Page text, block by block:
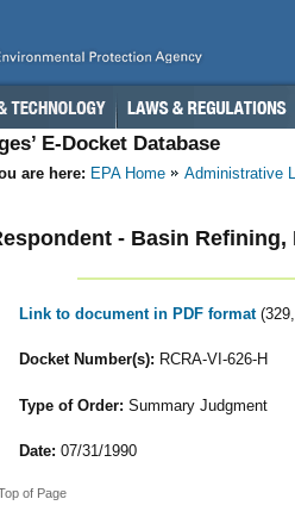
E-Docket Database
are here: EPA Home Administrative
- Basin Refining,
Link to document in PDF format
Docket Number(s): RCRA-VI-626-H
Type of Order: Summary Judgment
Date: 07/31/1990
of Page